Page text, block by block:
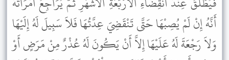
أَنَّهُ إِنْ لَمْ يُصِبْهَا حَتَّى تَنْقَضِيَ عِدَّتُهَا فَلاَ سَبِيلَ لَهُ إِلَيْهَا
وَلاَ رَجْعَةَ لَهُ عَلَيْهَا إِلاَّ أَنْ يَكُونَ لَهُ عُذْرٌ مِنْ مَرَضٍ أَوْ